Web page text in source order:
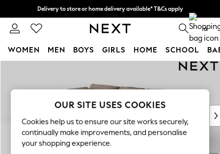
Delivery to store or home delivery available* T&Cs apply
Split the cost with pay in 3. Find out more 0
WOMEN MEN BOYS GIRLS HOME SCHOOL
New In & Trending
New: This Week
Top Picks
Trending On Social
Polka Dots
OUR SITE USES COOKIES
Cookies help us to ensure our site works securely,
continually make improvements, and personalise
your shopping experience.